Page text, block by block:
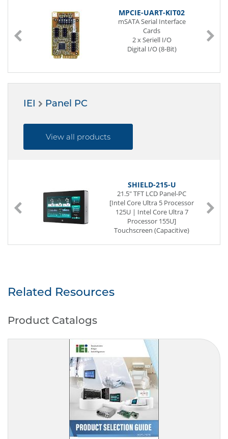
MPCIE-UART-KIT02
mSATA Serial Interface
Cards
2 x Seriell I/O
Digital I/O (8-Bit)
IEI Panel PC
View all products
SHIELD-215-U
21.5" TFT LCD Panel-PC
[Intel Core Ultra 5 Processor
125U | Intel Core Ultra 7
Processor 155U]
Touchscreen (Capacitive)
Related Resources
Product Catalogs